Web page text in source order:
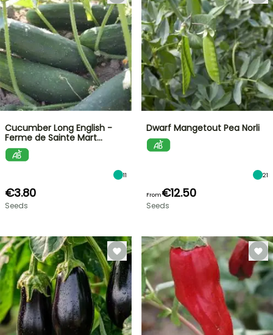
Cucumber Long English -
Ferme de Sainte Mart…
11
€3.80
Seeds
Dwarf Mangetout Pea Norli
21
From€12.50
Seeds